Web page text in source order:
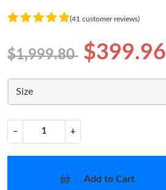
(41 customer reviews)
$1,999.80 $399.96
Size
− +
Add to Cart